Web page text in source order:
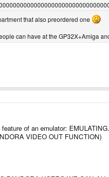
that also preordered one
can have at the GP32X+Amiga
of an emulator:
VIDEO OUT FUNCTION)